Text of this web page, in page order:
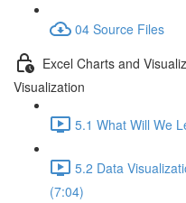
04 Source Files
Excel Charts and
Visualization
5.1 What Will We
5.2 Data
(7:04)